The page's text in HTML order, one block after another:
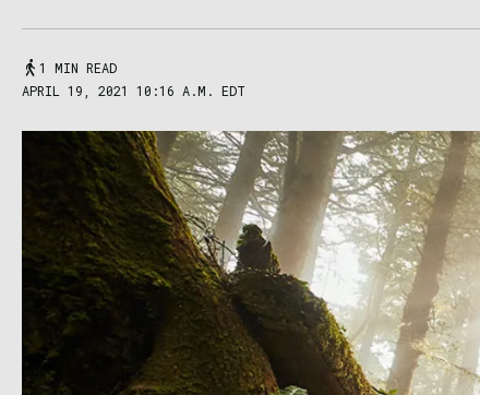
1 MIN READ
APRIL 19, 2021 10:16 A.M. EDT